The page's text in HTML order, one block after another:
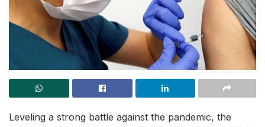
Leveling a strong battle against the pandemic, the